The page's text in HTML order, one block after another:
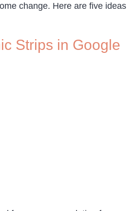
change. Here are five ideas
Strips in Google